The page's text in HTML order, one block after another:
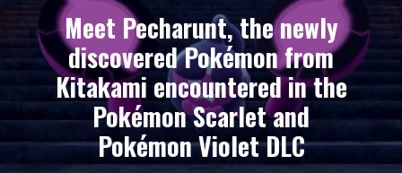
Meet Pecharunt, the newly
discovered Pokémon from
Kitakami encountered in the
Pokémon Scarlet and
Pokémon Violet DLC